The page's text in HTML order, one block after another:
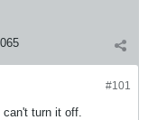
#101
turn it off.